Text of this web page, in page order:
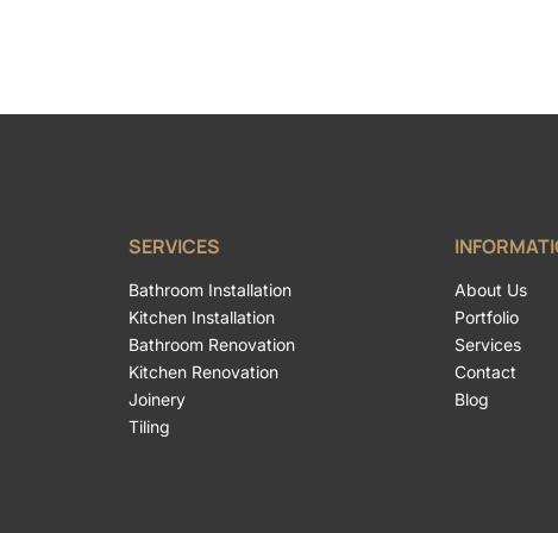
SERVICES
Bathroom Installation
Kitchen Installation
Bathroom Renovation
Kitchen Renovation
Joinery
Tiling
About Us
Portfolio
Services
Contact
Blog